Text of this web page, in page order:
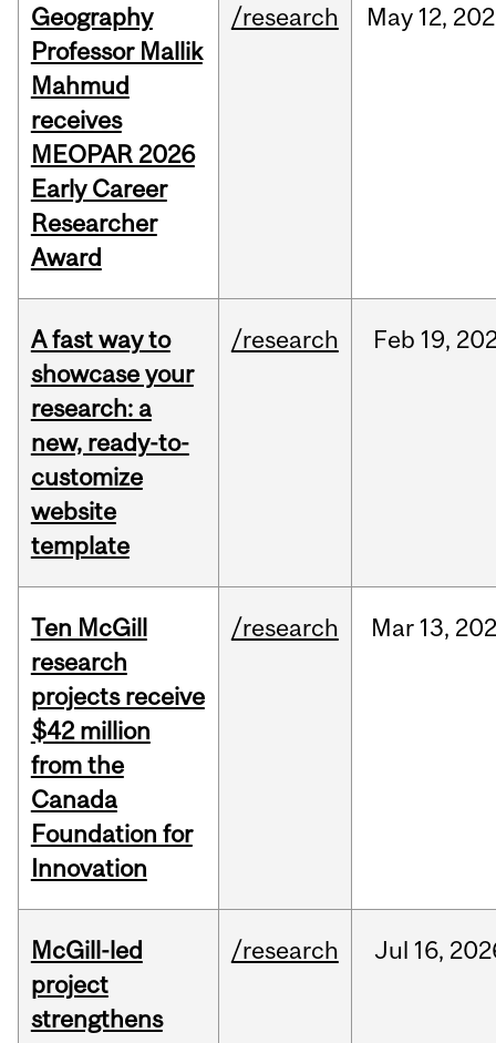
Geography
Professor Mallik
Mahmud
receives
MEOPAR 2026
Early Career
Researcher
Award
/research May 12,
A fast way to
showcase your
research: a
new, ready-to-
customize
website
template
/research Feb 19,
Ten McGill
research
projects receive
$42 million
from the
Canada
Foundation for
Innovation
/research Mar 13,
McGill-led
project
strengthens
/research Jul 16,